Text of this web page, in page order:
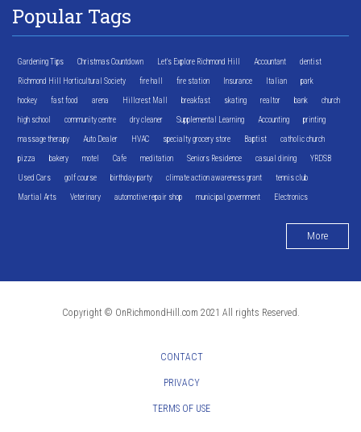
Popular Tags
Gardening Tips Christmas Countdown Let's Explore Richmond Hill Accountant dentist
Richmond Hill Horticultural Society fire hall fire station Insurance Italian park
hockey fast food arena Hillcrest Mall breakfast skating realtor bank church
high school community centre dry cleaner Supplemental Learning Accounting printing
massage therapy Auto Dealer HVAC specialty grocery store Baptist catholic church
pizza bakery motel Cafe meditation Seniors Residence casual dining YRDSB
Used Cars golf course birthday party climate action awareness grant tennis club
Martial Arts Veterinary automotive repair shop municipal government Electronics
More
Copyright © OnRichmondHill.com 2021 All rights Reserved.
CONTACT
PRIVACY
TERMS OF USE